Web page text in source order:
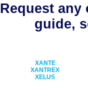
Request
guide,
XANTE
XANTREX
XELUS